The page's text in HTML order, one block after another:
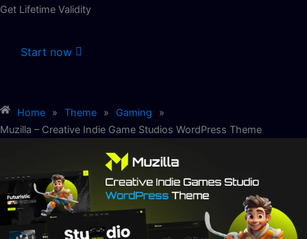
Get Lifetime Validity
Start now
Home » Theme » Gaming
»
Muzilla – Creative Indie Game Studios WordPress Theme